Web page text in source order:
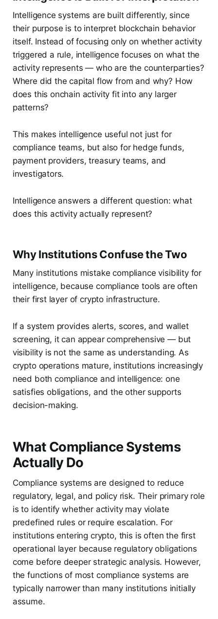
Intelligence systems are built differently, since
their purpose is to interpret blockchain behavior
itself. Instead of focusing only on whether activity
triggered a rule, intelligence focuses on what the
activity represents — who are the counterparties?
Where did the capital flow from and why? How
does this onchain activity fit into any larger
patterns?
This makes intelligence useful not just for
compliance teams, but also for hedge funds,
payment providers, treasury teams, and
investigators.
Intelligence answers a different question: what
does this activity actually represent?
Why Institutions Confuse the Two
Many institutions mistake compliance visibility for
intelligence, because compliance tools are often
their first layer of crypto infrastructure.
If a system provides alerts, scores, and wallet
screening, it can appear comprehensive — but
visibility is not the same as understanding. As
crypto operations mature, institutions increasingly
need both compliance and intelligence: one
satisfies obligations, and the other supports
decision-making.
What Compliance Systems
Actually Do
Compliance systems are designed to reduce
regulatory, legal, and policy risk. Their primary role
is to identify whether activity may violate
predefined rules or require escalation. For
institutions entering crypto, this is often the first
operational layer because regulatory obligations
come before deeper strategic analysis. However,
the functions of most compliance systems are
typically narrower than many institutions initially
assume.